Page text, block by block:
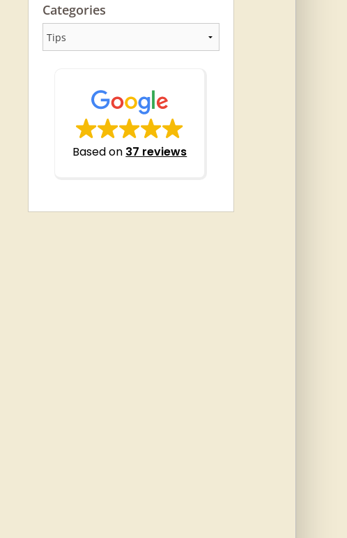
Categories
Categories
Based on 37 reviews